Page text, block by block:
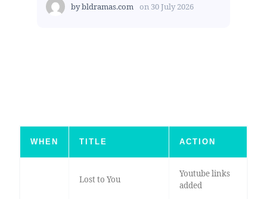
bybldramas.com on 30 July 2026
WHEN TITLE ACTION
Lost to You
Youtube links
added